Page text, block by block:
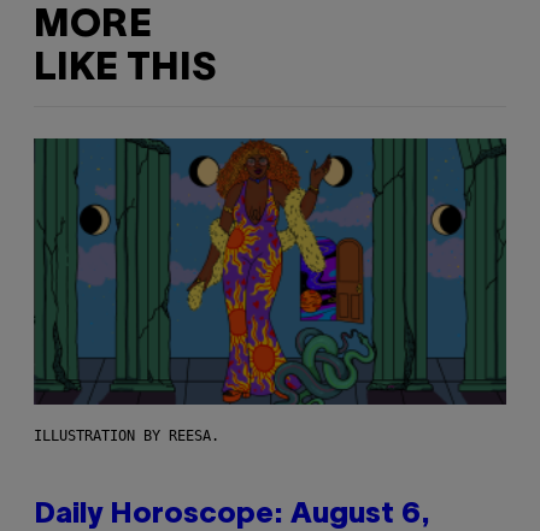
MORE
LIKE THIS
ILLUSTRATION BY REESA.
Daily Horoscope: August 6,